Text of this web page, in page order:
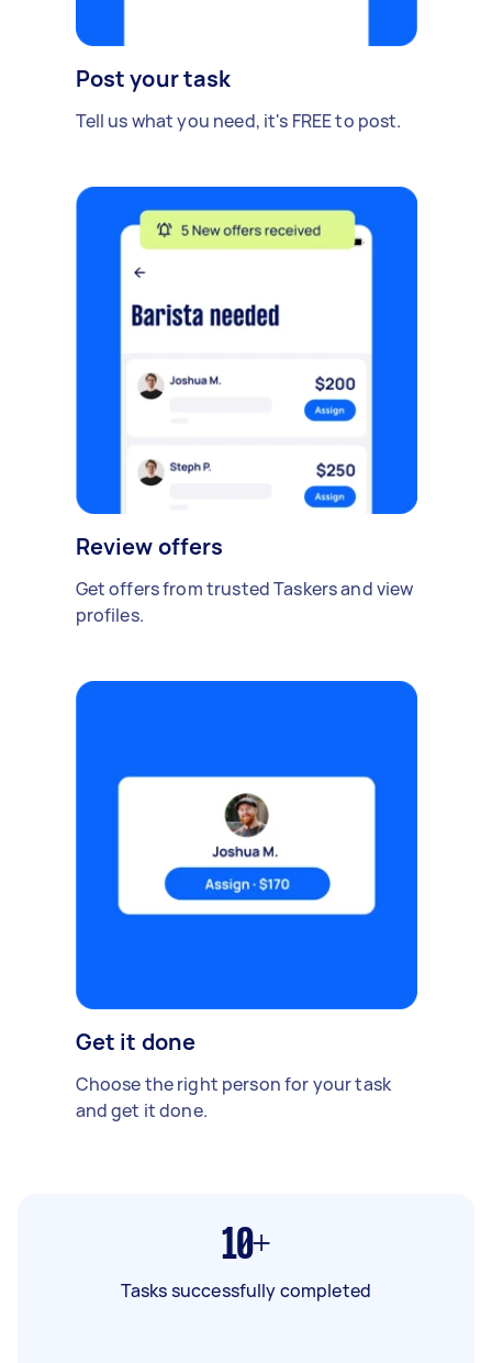
Post your task
Tell us what you need, it's FREE to post.
Review offers
Get offers from trusted Taskers and view
profiles.
Get it done
Choose the right person for your task
and get it done.
10+
Tasks successfully completed